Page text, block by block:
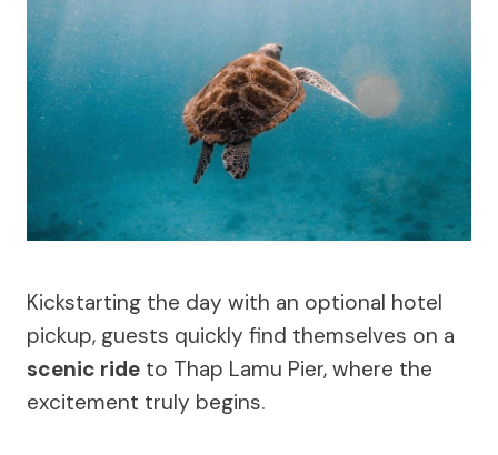
Kickstarting the day with an optional hotel
pickup, guests quickly find themselves on a
scenic ride to Thap Lamu Pier, where the
excitement truly begins.